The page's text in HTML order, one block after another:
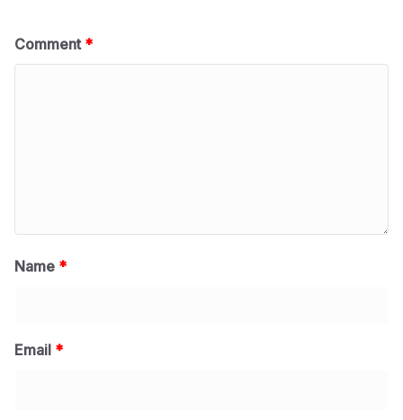
Comment *
Name *
Email *